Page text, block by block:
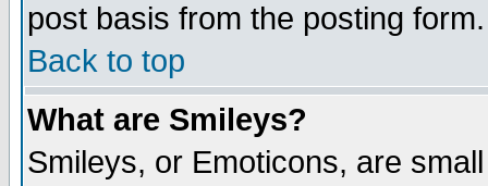
post basis from the posting form.
Back to top
What are Smileys?
Smileys, or Emoticons, are